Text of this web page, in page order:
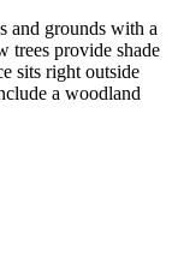
and grounds with a
trees provide shade
sits right outside
a woodland